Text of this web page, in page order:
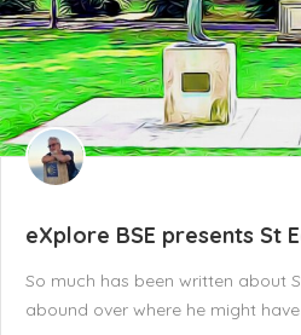
eXplore BSE presents St
So much has been written about
abound over where he might